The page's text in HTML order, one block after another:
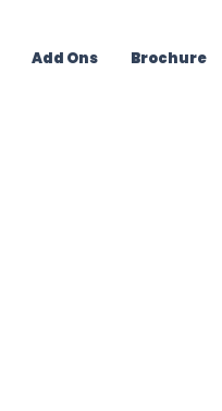
Add Ons Brochure